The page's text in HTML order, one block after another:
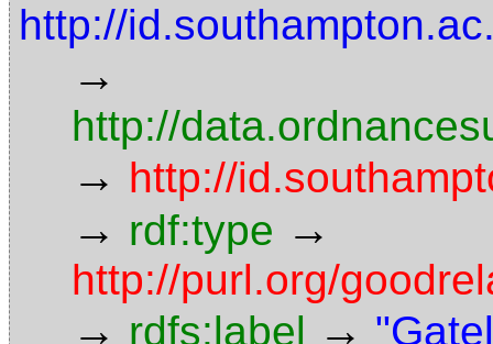
http://
→
http://
→ http://
→ rdf:type →
http://purl.org/
→ rdfs:label →